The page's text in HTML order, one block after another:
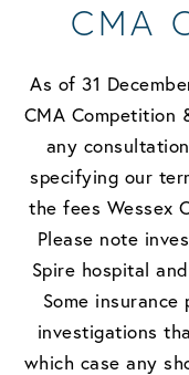
CMA
As of 31
CMA
any
specifying our
the fees Wessex
Please note
Spire hospital
Some
investigations
which case any